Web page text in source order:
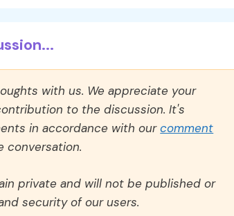
with us. We appreciate your
to the discussion. It's
in accordance with ourcomment
private and will not be published or
security of our users.